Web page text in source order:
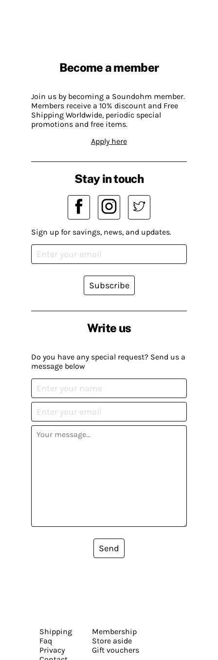
Become a member
Join us by becoming a Soundohm member.
Members receive a 10% discount and Free
Shipping Worldwide, periodic special
promotions and free items.
Apply here
Write us
Do you have any special request? Send us a
message below
Send
Stay in touch
Sign up for savings, news, and updates.
Subscribe
Shipping
Faq
Privacy
Membership
Store aside
Gift vouchers